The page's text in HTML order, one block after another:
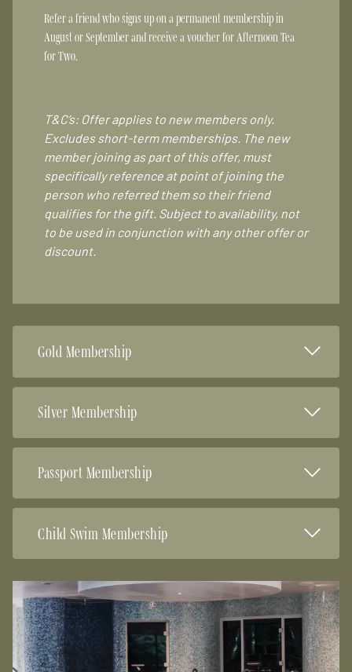
Refer a friend who signs up on a permanent membership in
August or September and receive a voucher for Afternoon Tea
for Two.
T&C’s: Offer applies to new members only.
Excludes short-term memberships. The new
member joining as part of this offer, must
specifically reference at point of joining the
person who referred them so their friend
qualifies for the gift. Subject to availability, not
to be used in conjunction with any other offer or
discount.
Gold Membership Read More
Silver Membership Read More
Passport Membership Read More
Child Swim Membership Read More